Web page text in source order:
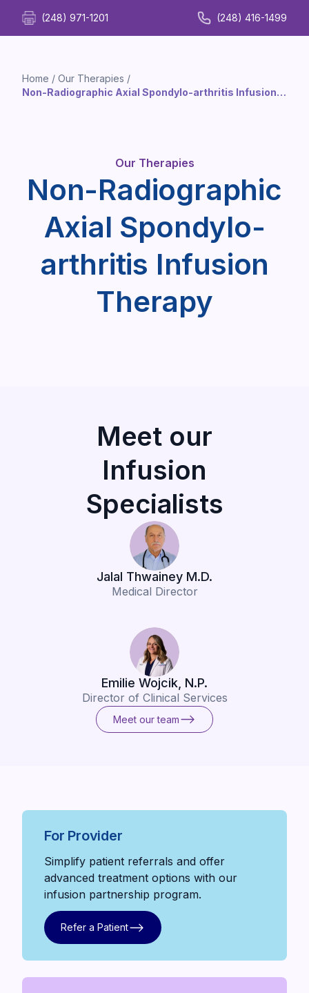
(248) 971-1201 (248) 416-1499
Home / Our Therapies /
Non-Radiographic Axial Spondylo-arthritis Infusion
Our Therapies
Non-Radiographic
Axial Spondylo-
arthritis Infusion
Therapy
Meet our
Infusion
Specialists
Jalal Thwainey M.D.
Medical Director
Emilie Wojcik, N.P.
Director of Clinical Services
Meet our team
Meet our team
For Provider
Simplify patient referrals and offer
advanced treatment options with our
infusion partnership program.
Refer a Patient
Refer a Patient